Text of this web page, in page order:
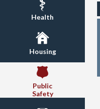
Health
Housing
Public
Safety